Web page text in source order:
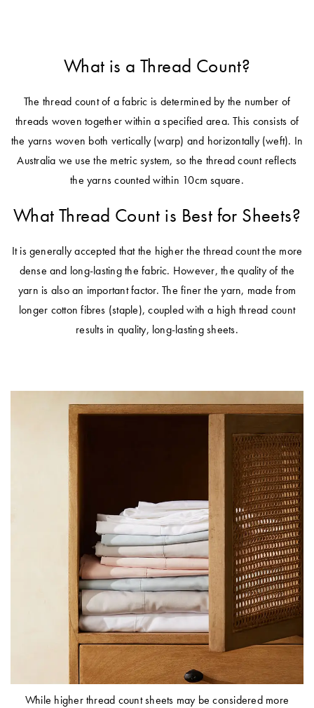
What is a Thread Count?
The thread count of a fabric is determined by the number of
threads woven together within a specified area. This consists of
the yarns woven both vertically (warp) and horizontally (weft). In
Australia we use the metric system, so the thread count reflects
the yarns counted within 10cm square.
What Thread Count is Best for Sheets?
It is generally accepted that the higher the thread count the more
dense and long-lasting the fabric. However, the quality of the
yarn is also an important factor. The finer the yarn, made from
longer cotton fibres (staple), coupled with a high thread count
results in quality, long-lasting sheets.
While higher thread count sheets may be considered more